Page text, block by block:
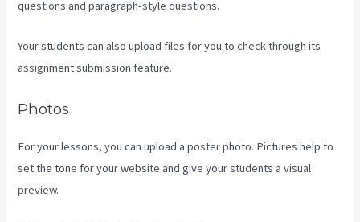
questions and paragraph-style questions.
Your students can also upload files for you to check through its
assignment submission feature.
Photos
For your lessons, you can upload a poster photo. Pictures help to
set the tone for your website and give your students a visual
preview.